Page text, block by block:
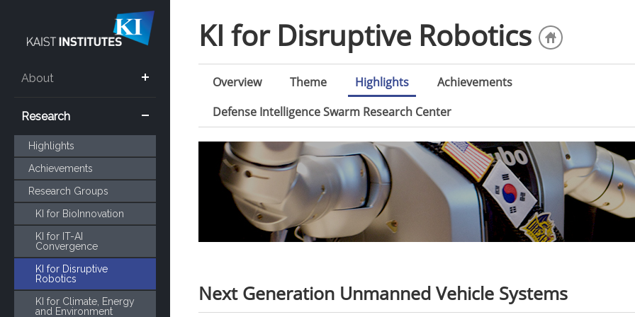
About
Research
Highlights
Achievements
Research Groups
KI for BioInnovation
KI for IT-AI
Convergence
KI for Disruptive
Robotics
KI for Climate, Energy
and Environment
KI for Disruptive Robotics
Overview Theme Highlights
Achievements
Defense Intelligence Swarm Research Center
Next Generation Unmanned Vehicle Systems